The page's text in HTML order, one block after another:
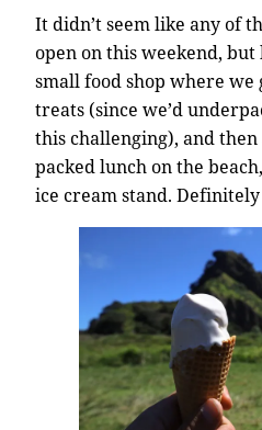
It didn’t seem like any of
open on this weekend,
small food shop where we
treats (since we’d
this challenging), and
packed lunch on the
ice cream stand.